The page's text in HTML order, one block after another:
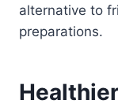
alternative to
preparations.